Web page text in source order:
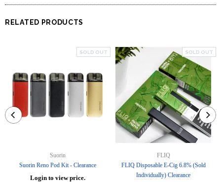
RELATED PRODUCTS
SOLD OUT
Suorin
Suorin Reno Pod Kit - Clearance
Login to view price.
SOLD OUT
FLIQ
FLIQ Disposable E-Cig 6.8% (Sold
Individually) Clearance